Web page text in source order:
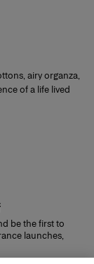
airy organza,
of a life lived
be the first to
launches,